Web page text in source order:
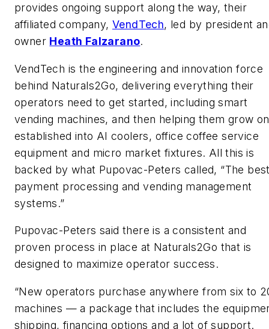
provides ongoing support along the way, their
affiliated company, VendTech, led by president
owner Heath Falzarano.
VendTech is the engineering and innovation force
behind Naturals2Go, delivering everything their
operators need to get started, including smart
vending machines, and then helping them grow
established into AI coolers, office coffee service
equipment and micro market fixtures. All this is
backed by what Pupovac-Peters called, “The
payment processing and vending management
systems.”
Pupovac-Peters said there is a consistent and
proven process in place at Naturals2Go that is
designed to maximize operator success.
“New operators purchase anywhere from six to
machines — a package that includes the
shipping, financing options and a lot of support.